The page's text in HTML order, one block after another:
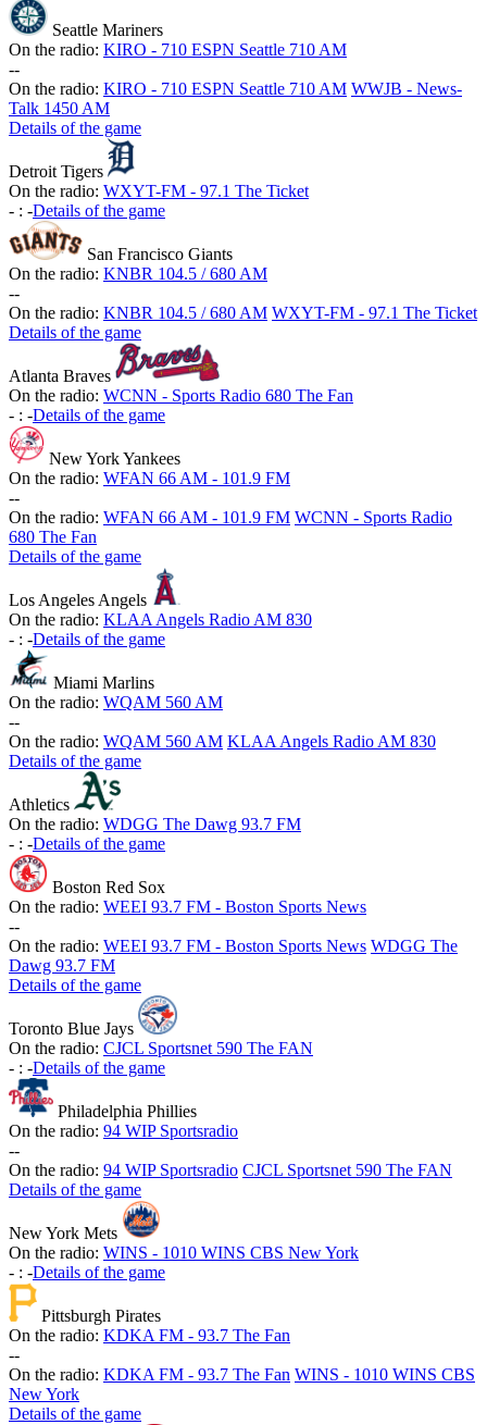
Seattle Mariners
On the radio: KIRO - 710 ESPN Seattle 710 AM
--
On the radio: KIRO - 710 ESPN Seattle 710 AM WWJB - News-
Talk 1450 AM
Details of the game
Detroit Tigers
On the radio: WXYT-FM - 97.1 The Ticket
- : -Details of the game
San Francisco Giants
On the radio: KNBR 104.5 / 680 AM
--
On the radio: KNBR 104.5 / 680 AM WXYT-FM - 97.1 The Ticket
Details of the game
Atlanta Braves
On the radio: WCNN - Sports Radio 680 The Fan
- : -Details of the game
New York Yankees
On the radio: WFAN 66 AM - 101.9 FM
--
On the radio: WFAN 66 AM - 101.9 FM WCNN - Sports Radio
680 The Fan
Details of the game
Los Angeles Angels
On the radio: KLAA Angels Radio AM 830
- : -Details of the game
Miami Marlins
On the radio: WQAM 560 AM
--
On the radio: WQAM 560 AM KLAA Angels Radio AM 830
Details of the game
Athletics
On the radio: WDGG The Dawg 93.7 FM
- : -Details of the game
Boston Red Sox
On the radio: WEEI 93.7 FM - Boston Sports News
--
On the radio: WEEI 93.7 FM - Boston Sports News WDGG The
Dawg 93.7 FM
Details of the game
Toronto Blue Jays
On the radio: CJCL Sportsnet 590 The FAN
- : -Details of the game
Philadelphia Phillies
On the radio: 94 WIP Sportsradio
--
On the radio: 94 WIP Sportsradio CJCL Sportsnet 590 The FAN
Details of the game
New York Mets
On the radio: WINS - 1010 WINS CBS New York
- : -Details of the game
Pittsburgh Pirates
On the radio: KDKA FM - 93.7 The Fan
--
On the radio: KDKA FM - 93.7 The Fan WINS - 1010 WINS CBS
New York
Details of the game